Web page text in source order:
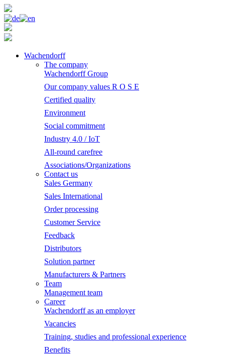
Wachendorff
The company
Wachendorff Group
Our company values R O S E
Certified quality
Environment
Social commitment
Industry 4.0 / IoT
All-round carefree
Associations/Organizations
Contact us
Sales Germany
Sales International
Order processing
Customer Service
Feedback
Distributors
Solution partner
Manufacturers & Partners
Team
Management team
Career
Wachendorff as an employer
Vacancies
Training, studies and professional experience
Benefits